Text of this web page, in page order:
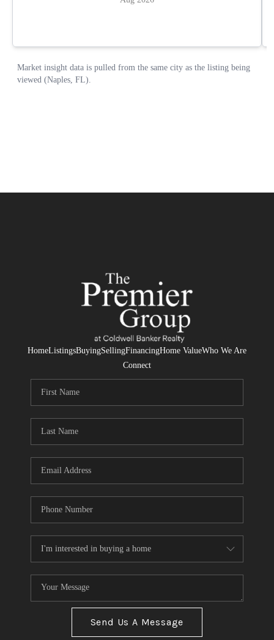
HomeListingsBuyingSellingFinancingHome ValueWho We Are
Connect
Send Us A Message